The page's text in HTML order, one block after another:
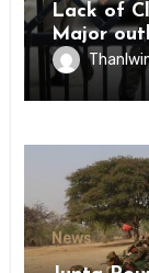
Lack of
Major
Inmates
State
News